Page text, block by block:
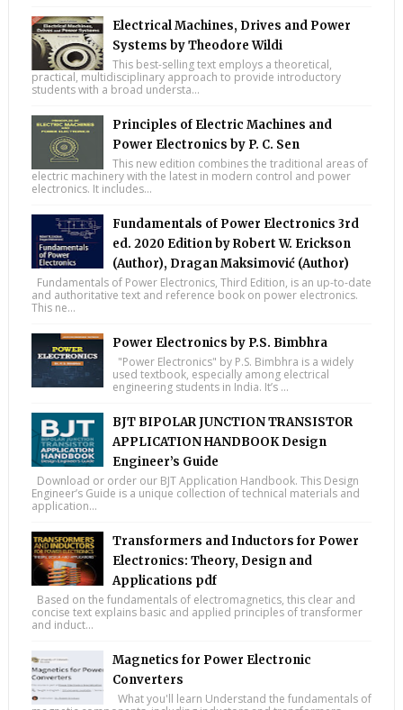
Electrical Machines, Drives and Power
Systems by Theodore Wildi
This best-selling text employs a theoretical,
practical, multidisciplinary approach to provide introductory
students with a broad understa...
Principles of Electric Machines and
Power Electronics by P. C. Sen
This new edition combines the traditional areas of
electric machinery with the latest in modern control and power
electronics. It includes...
Fundamentals of Power Electronics 3rd
ed. 2020 Edition by Robert W. Erickson
(Author), Dragan Maksimović (Author)
Fundamentals of Power Electronics, Third Edition, is an up-to-date
and authoritative text and reference book on power electronics.
This ne...
Power Electronics by P.S. Bimbhra
"Power Electronics" by P.S. Bimbhra is a widely
used textbook, especially among electrical
engineering students in India. It’s ...
BJT BIPOLAR JUNCTION TRANSISTOR
APPLICATION HANDBOOK Design
Engineer’s Guide
Download or order our BJT Application Handbook. This Design
Engineer’s Guide is a unique collection of technical materials and
application...
Transformers and Inductors for Power
Electronics: Theory, Design and
Applications pdf
Based on the fundamentals of electromagnetics, this clear and
concise text explains basic and applied principles of transformer
and induct...
Magnetics for Power Electronic
Converters
What you'll learn Understand the fundamentals of